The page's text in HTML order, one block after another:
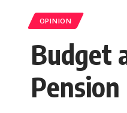
OPINION
Budget
Pension